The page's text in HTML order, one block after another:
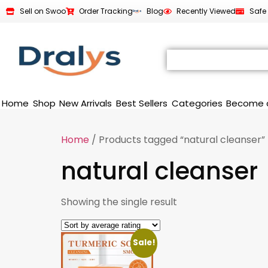
Sell on Swoo Order Tracking Blog Recently Viewed Safe
Home Shop New Arrivals Best Sellers Categories Become
Home / Products tagged “natural cleanser”
natural cleanser
Showing the single result
Sale!